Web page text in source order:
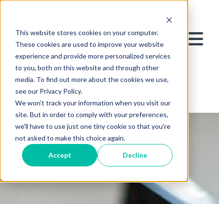
This website stores cookies on your computer.
These cookies are used to improve your website
experience and provide more personalized services
to you, both on this website and through other
media. To find out more about the cookies we use,
see our Privacy Policy.
We won't track your information when you visit our
site. But in order to comply with your preferences,
we'll have to use just one tiny cookie so that you're
not asked to make this choice again.
Accept Decline